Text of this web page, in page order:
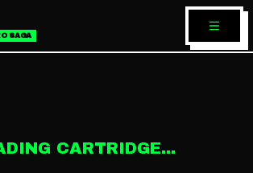
SAGA
CARTRIDGE...